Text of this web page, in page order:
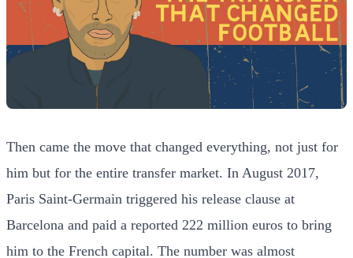
Then came the move that changed everything, not just for
him but for the entire transfer market. In August 2017,
Paris Saint-Germain triggered his release clause at
Barcelona and paid a reported 222 million euros to bring
him to the French capital. The number was almost